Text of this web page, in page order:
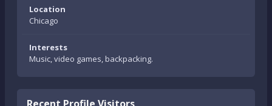
Location
Chicago
Interests
Music, video games, backpacking.